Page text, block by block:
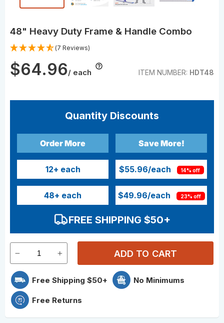
48" Heavy Duty Frame & Handle Combo
(7 Reviews)
$64.96/ each ITEM NUMBER: HDT48
Quantity Discounts
Order More
12+ each
48+ each
Save More!
$55.96/each 14% off
$49.96/each 23% off
FREE SHIPPING $50+
ADD TO CART
Free Shipping $50+ No Minimums
Free Returns